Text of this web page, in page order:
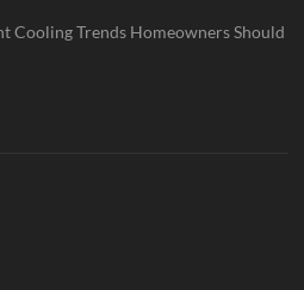
Cooling Trends Homeowners Should